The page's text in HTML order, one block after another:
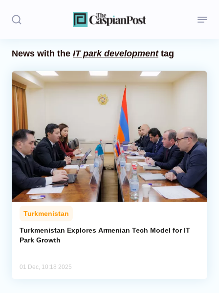
Politics
Opinion
Regions
Iran
Central Asia
Economics
Caucasus
Analytics
News with the IT park developmenttag
Turkmenistan
Turkmenistan Explores Armenian Tech Model for IT
Park Growth
01 Dec, 10:18 2025